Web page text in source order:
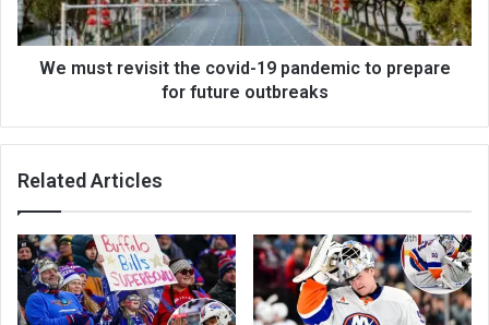
We must revisit the covid-19 pandemic to prepare
for future outbreaks
Related Articles